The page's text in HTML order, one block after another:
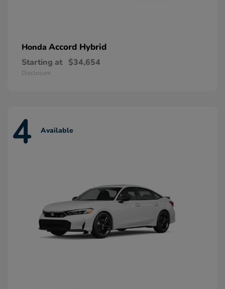
Honda Accord Hybrid
Starting at $34,654
Disclosure
4 Available